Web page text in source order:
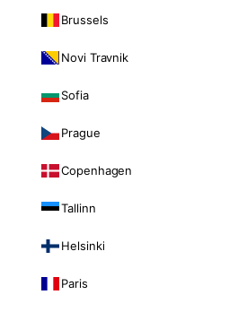
Brussels
Novi Travnik
Sofia
Prague
Copenhagen
Tallinn
Helsinki
Paris